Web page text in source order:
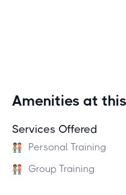
Amenities at
Services Offered
Personal Training
Group Training